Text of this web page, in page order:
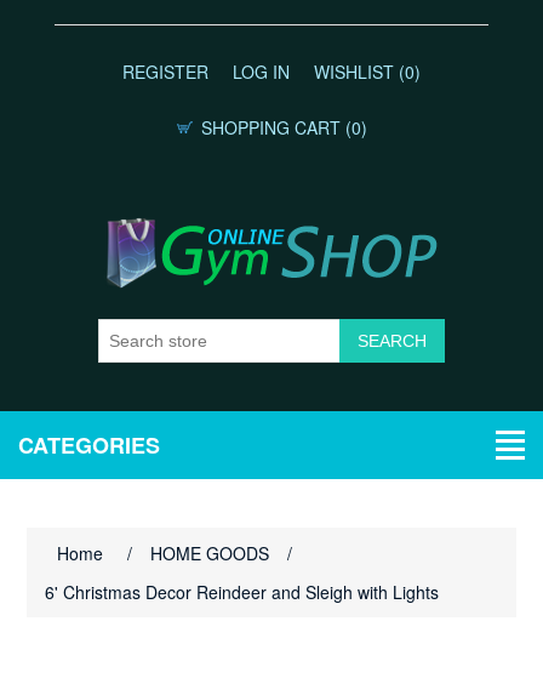
REGISTER LOG IN WISHLIST (0)
SHOPPING CART (0)
CATEGORIES
Home / HOME GOODS
/
6' Christmas Decor Reindeer and Sleigh with Lights